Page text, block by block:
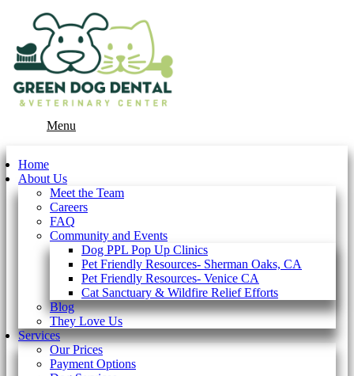
Menu
Home
About Us
Meet the Team
Careers
FAQ
Community and Events
Dog PPL Pop Up Clinics
Pet Friendly Resources- Sherman Oaks, CA
Pet Friendly Resources- Venice CA
Cat Sanctuary & Wildfire Relief Efforts
Blog
They Love Us
Services
Our Prices
Payment Options